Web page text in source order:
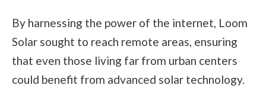
By harnessing the power of the internet, Loom
Solar sought to reach remote areas, ensuring
that even those living far from urban centers
could benefit from advanced solar technology.